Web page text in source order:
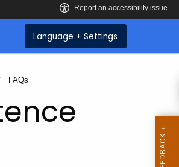
Language + Settings
Current:
FAQs